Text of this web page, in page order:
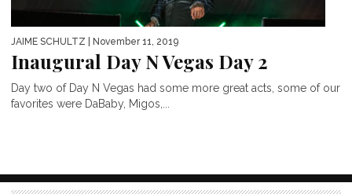
JAIME SCHULTZ | November 11, 2019
Inaugural Day N Vegas Day 2
Day two of Day N Vegas had some more great acts, some of our
favorites were DaBaby, Migos,...